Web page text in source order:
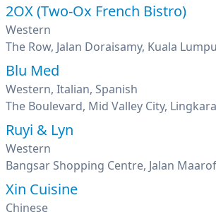
2OX (Two-Ox French Bistro)
Western
The Row, Jalan Doraisamy, Kuala
Blu Med
Western, Italian, Spanish
Ruyi & Lyn
Western
Bangsar Shopping Centre, Jalan
Xin Cuisine
Chinese